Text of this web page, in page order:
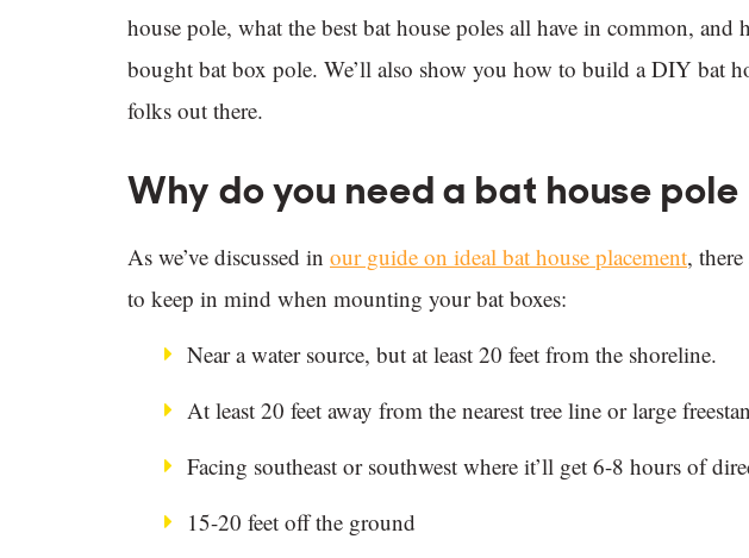
house pole, what the best bat house poles all have in common,
bought bat box pole. We’ll also show you how to build a DIY bat
folks out there.
Why do you need a bat house pole
As we’ve discussed in our guide on ideal bat house placement,
to keep in mind when mounting your bat boxes:
Near a water source, but at least 20 feet from the shoreline.
At least 20 feet away from the nearest tree line or large
Facing southeast or southwest where it’ll get 6-8 hours of
15-20 feet off the ground